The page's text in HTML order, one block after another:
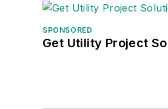
SPONSORED
Get Utility Project